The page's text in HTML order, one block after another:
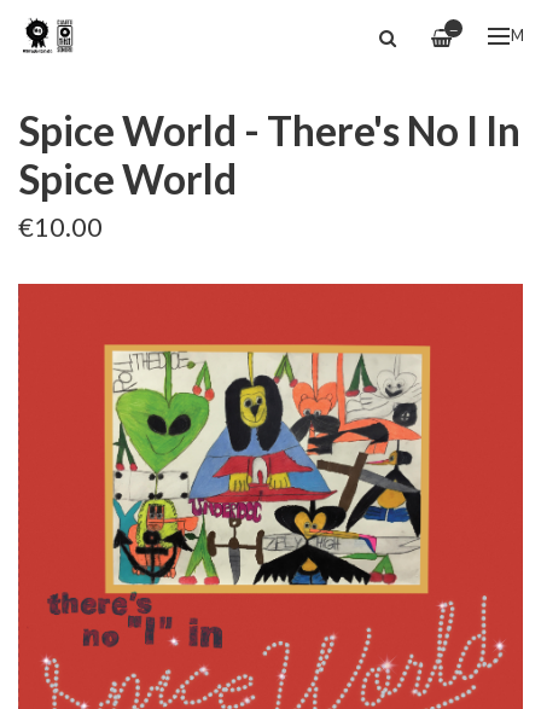
—
Spice World - There's No I In
Spice World
€10.00